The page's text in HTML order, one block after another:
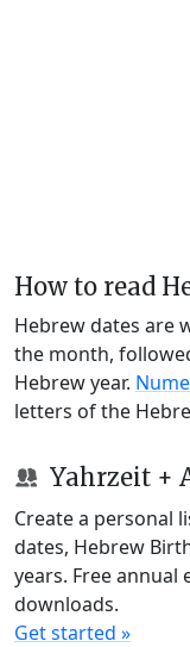
How to read
Hebrew dates are
the month,
Hebrew year.
letters of the
Yahrzeit +
Create a personal
dates, Hebrew
years. Free
downloads.
Get started »